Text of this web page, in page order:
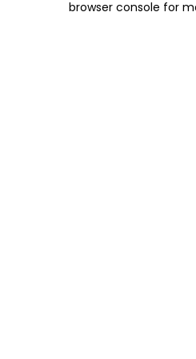
browser console for